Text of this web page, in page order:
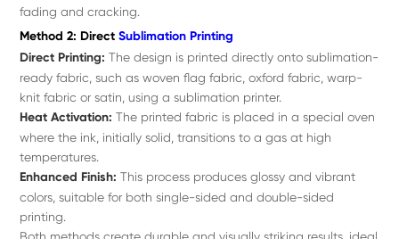
fading and cracking.
Method 2: DirectSublimation Printing
Direct Printing: The design is printed directly onto sublimation-
ready fabric, such as woven flag fabric, oxford fabric, warp-
knit fabric or satin, using a sublimation printer.
Heat Activation: The printed fabric is placed in a special oven
where the ink, initially solid, transitions to a gas at high
temperatures.
Enhanced Finish: This process produces glossy and vibrant
colors, suitable for both single-sided and double-sided
printing.
Both methods create durable and visually striking results, ideal